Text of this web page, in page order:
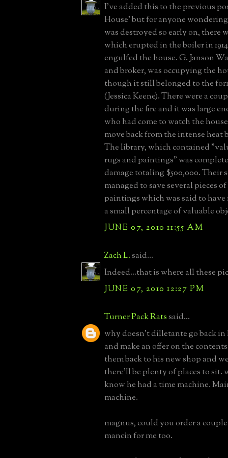
I've added this to the previous
House' but for anyone
was destroyed so early on, there
which erupted in the boiler in
engulfed the house. G. Janson
and broker, was occupying the
though it still belonged to the
(Jessica Keene). There were a
during the fire and it was large
who had come to watch the
move back from the intense heat
The library, which contained
rugs and paintings" was
damage totaling $500,000. Their
managed to save several pieces
paintings which was said to
a small percentage of valuable
JUNE 07, 2010 11:55 AM
Zach L.said...
Indeed...that is where all these
JUNE 07, 2010 12:27 PM
Turner Pack Ratssaid...
why doesn't dilletante go back
and make an offer on the contents
them back to his new shop and
there'll be plenty of places to sit.
know he had a time machine.
machine.
magnus, could you order a
mancin for me too.